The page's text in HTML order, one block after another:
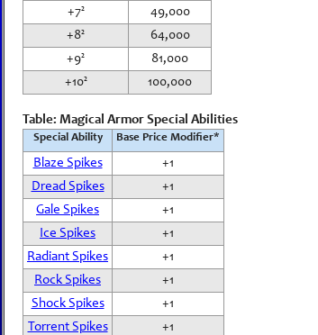
+7²
49,000
+8²
64,000
+9²
81,000
+10²
100,000
Table: Magical Armor Special Abilities
Special Ability Base Price Modifier*
Blaze Spikes
+1
Dread Spikes
+1
Gale Spikes
+1
Ice Spikes
+1
Radiant Spikes
+1
Rock Spikes
+1
Shock Spikes
+1
Torrent Spikes
+1